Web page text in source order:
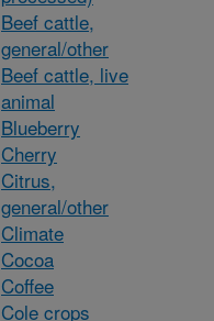
Beef cattle,
general/other
Beef cattle, live
animal
Blueberry
Cherry
Citrus,
general/other
Climate
Cocoa
Coffee
Cole crops